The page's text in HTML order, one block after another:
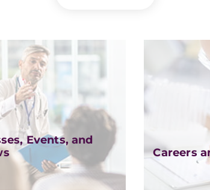
Events, and
Careers